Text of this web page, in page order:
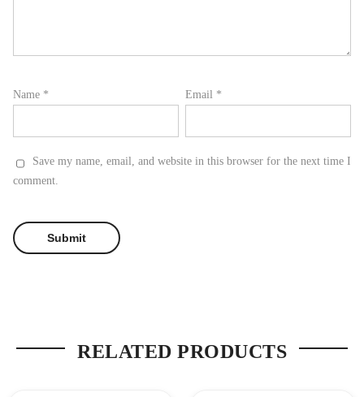
Name * Email *
Save my name, email, and website in this browser for the next time I
comment.
RELATED PRODUCTS